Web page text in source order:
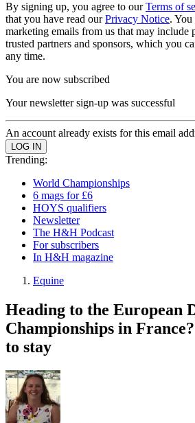
By signing up, you agree to ourTerms of
that you have read ourPrivacy Notice. You
marketing emails from us that may include
trusted partners and sponsors, which you
any time.
You are now subscribed
Your newsletter sign-up was successful
An account already exists for this email
Trending:
World Championships
6 mags for £6
HOYS qualifiers
Newsletter
The H&H Podcast
For subscribers
In H&H magazine
Equine
Heading to the European
Championships in
to stay